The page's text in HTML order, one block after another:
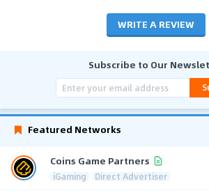
WRITE A REVIEW
Subscribe to Our
Featured Networks
Coins Game Partners
iGaming Direct Advertiser